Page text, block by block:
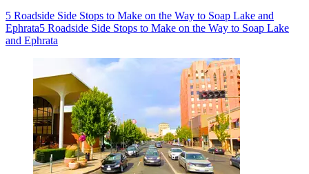
5 Roadside Side Stops to Make on the Way to Soap Lake and
Ephrata5 Roadside Side Stops to Make on the Way to Soap Lake
and Ephrata